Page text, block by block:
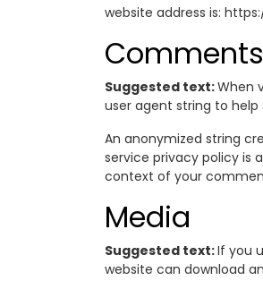
website address is:
Comments
Suggested text:When
user agent string to
An anonymized string
service privacy policy is
context of your
Media
Suggested text:If you
website can download